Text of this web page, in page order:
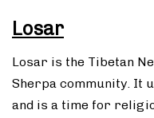
Losar
Losar is the Tibetan
Sherpa community. It
and is a time for